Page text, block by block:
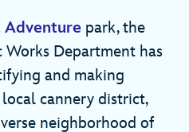
Adventure park, the
Works Department has
and making
cannery district,
neighborhood of